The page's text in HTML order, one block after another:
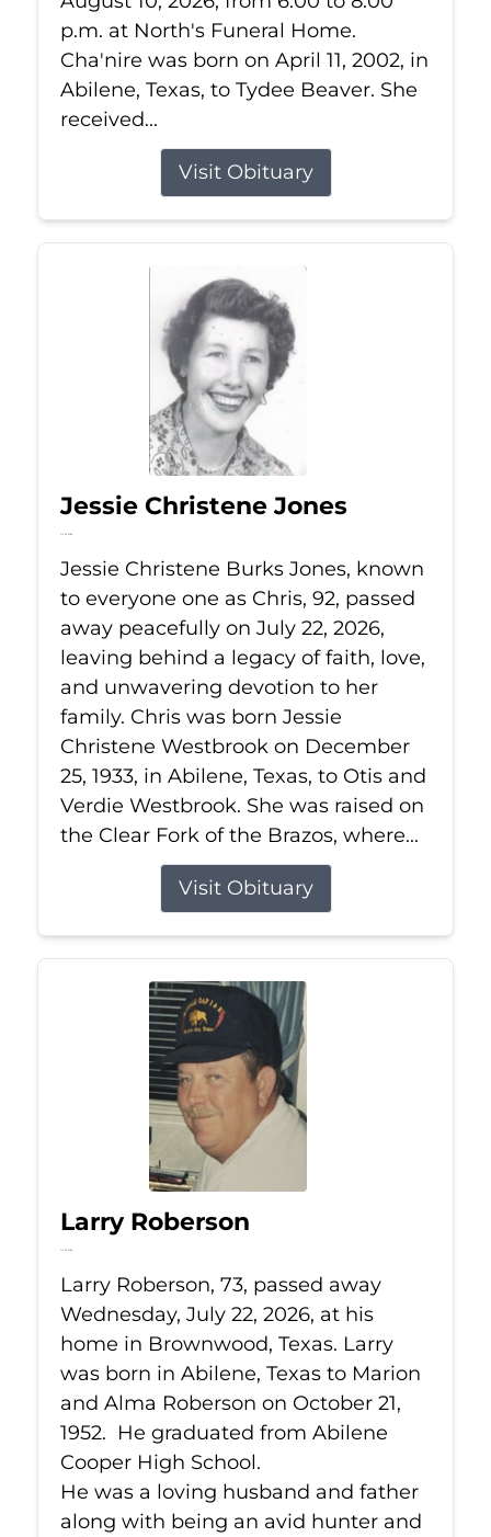
p.m. at North's Funeral Home.
Cha'nire was born on April 11, 2002, in
Abilene, Texas, to Tydee Beaver. She
received...
Visit Obituary
Jessie Christene Jones
Jul 22, 2026
Jessie Christene Burks Jones, known
to everyone one as Chris, 92, passed
away peacefully on July 22, 2026,
leaving behind a legacy of faith, love,
and unwavering devotion to her
family. Chris was born Jessie
Christene Westbrook on December
25, 1933, in Abilene, Texas, to Otis and
Verdie Westbrook. She was raised on
the Clear Fork of the Brazos, where...
Visit Obituary
Larry Roberson
Jul 22, 2026
Larry Roberson, 73, passed away
Wednesday, July 22, 2026, at his
home in Brownwood, Texas. Larry
was born in Abilene, Texas to Marion
and Alma Roberson on October 21,
1952. He graduated from Abilene
Cooper High School.
He was a loving husband and father
along with being an avid hunter and